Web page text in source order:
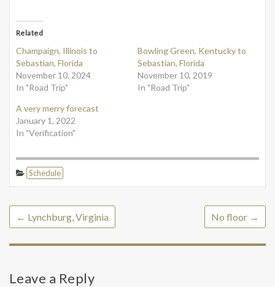
Related
Champaign, Illinois to
Sebastian, Florida
November 10, 2024
In "Road Trip"
Bowling Green, Kentucky to
Sebastian, Florida
November 10, 2019
In "Road Trip"
A very merry forecast
January 1, 2022
In "Verification"
Schedule
← Lynchburg, Virginia No floor →
Leave a Reply